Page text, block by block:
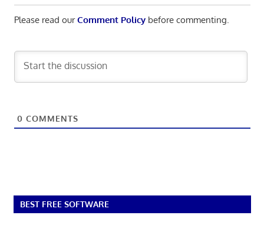
Please read ourComment Policybefore commenting.
0 COMMENTS
BEST FREE SOFTWARE